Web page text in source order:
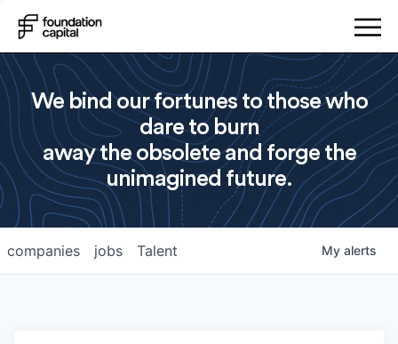
We bind our fortunes to those who
dare to burn
away the obsolete and forge the
unimagined future.
jobs
companies Talent My alerts